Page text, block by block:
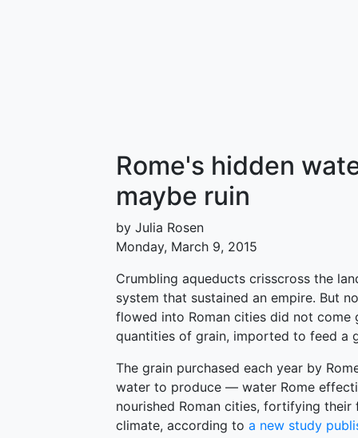
Rome's hidden
maybe ruin
by Julia Rosen
Monday, March 9, 2015
Crumbling aqueducts crisscross the
system that sustained an empire. But
flowed into Roman cities did not
quantities of grain, imported to feed a
The grain purchased each year by
water to produce — water Rome
nourished Roman cities, fortifying
climate, according to a new study